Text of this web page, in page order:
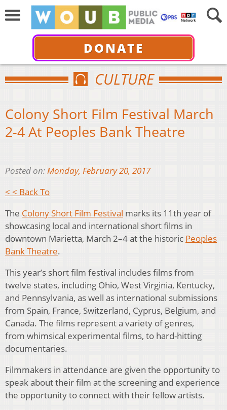
DONATE
CULTURE
Colony Short Film Festival March
2-4 At Peoples Bank Theatre
Posted on:Monday, February 20, 2017
< < Back To
The Colony Short Film Festival marks its 11th year of
showcasing local and international short films in
downtown Marietta, March 2–4 at the historic Peoples
Bank Theatre.
This year’s short film festival includes films from
twelve states, including Ohio, West Virginia, Kentucky,
and Pennsylvania, as well as international submissions
from Spain, France, Switzerland, Cyprus, Belgium, and
Canada. The films represent a variety of genres,
from whimsical experimental films, to hard-hitting
documentaries.
Filmmakers in attendance are given the opportunity to
speak about their film at the screening and experience
the opportunity to connect with their fellow artists.